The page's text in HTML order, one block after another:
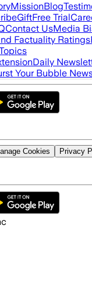
MissionBlog
GiftFree Trial
Contact UsMedia
Factuality Ratings
Daily
Your Bubble
Cookies Privacy